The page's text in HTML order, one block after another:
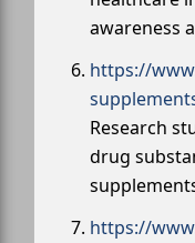
awareness
https://
Research
drug
https://